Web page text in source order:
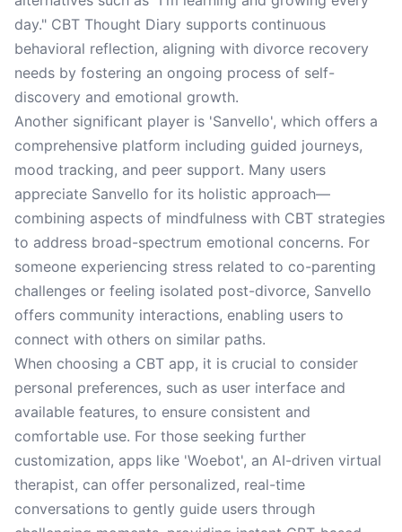
day." CBT Thought Diary supports continuous
behavioral reflection, aligning with divorce recovery
needs by fostering an ongoing process of self-
discovery and emotional growth.
Another significant player is 'Sanvello', which offers a
comprehensive platform including guided journeys,
mood tracking, and peer support. Many users
appreciate Sanvello for its holistic approach—
combining aspects of mindfulness with CBT strategies
to address broad-spectrum emotional concerns. For
someone experiencing stress related to co-parenting
challenges or feeling isolated post-divorce, Sanvello
offers community interactions, enabling users to
connect with others on similar paths.
When choosing a CBT app, it is crucial to consider
personal preferences, such as user interface and
available features, to ensure consistent and
comfortable use. For those seeking further
customization, apps like 'Woebot', an AI-driven virtual
therapist, can offer personalized, real-time
conversations to gently guide users through